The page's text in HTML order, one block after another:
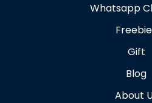
Whatsapp
Gift
Blog
About